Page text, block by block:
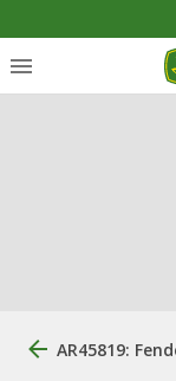
AR45819: